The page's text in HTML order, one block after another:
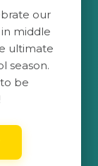
apply.
our
middle
ultimate
season.
be